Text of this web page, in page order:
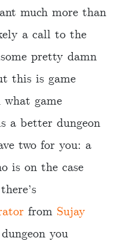
much more than
a call to the
pretty damn
this is game
game
a better dungeon
two for you: a
is on the case
from Sujay
you